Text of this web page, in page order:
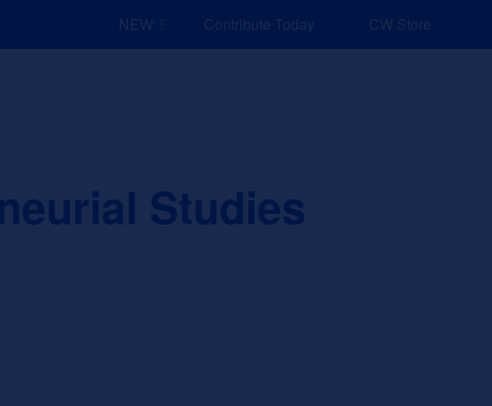
NEW: Explore Resources for Job and Career Pathways!
Contribute Today CW Store
News and Events Explore Sponsors
Studies